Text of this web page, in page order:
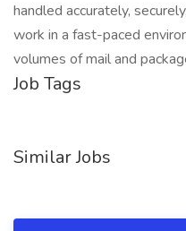
handled accurately,
work in a fast-paced
volumes of mail and
Job Tags
Similar Jobs